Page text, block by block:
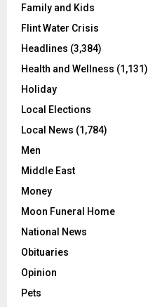
Family and Kids
Flint Water Crisis
Headlines (3,384)
Health and Wellness (1,131)
Holiday
Local Elections
Local News (1,784)
Men
Middle East
Money
Moon Funeral Home
National News
Obituaries
Opinion
Pets